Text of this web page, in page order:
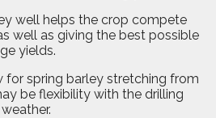
well helps the crop compete
well as giving the best possible
yields.
for spring barley stretching from
be flexibility with the drilling